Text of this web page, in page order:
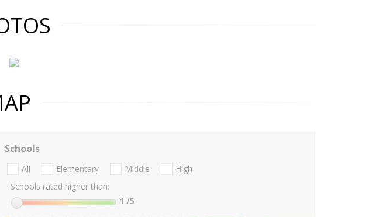
Schools
All Elementary Middle
High
Schools rated higher than:
1 /5